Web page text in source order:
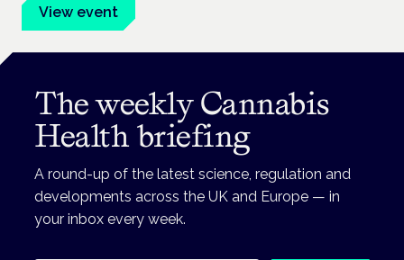
View event
The weekly Cannabis
Health briefing
A round-up of the latest science, regulation and
developments across the UK and Europe — in
your inbox every week.